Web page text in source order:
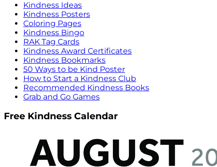
Kindness Ideas
Kindness Posters
Coloring Pages
Kindness Bingo
RAK Tag Cards
Kindness Award Certificates
Kindness Bookmarks
50 Ways to be Kind Poster
How to Start a Kindness Club
Recommended Kindness Books
Grab and Go Games
Free Kindness Calendar